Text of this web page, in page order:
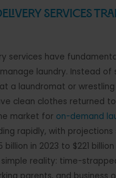
Services
services have
laundry. Instead of
a laundromat or
clean clothes returned
market for on-demand
rapidly, with projections
in 2023 to $221
reality: time-